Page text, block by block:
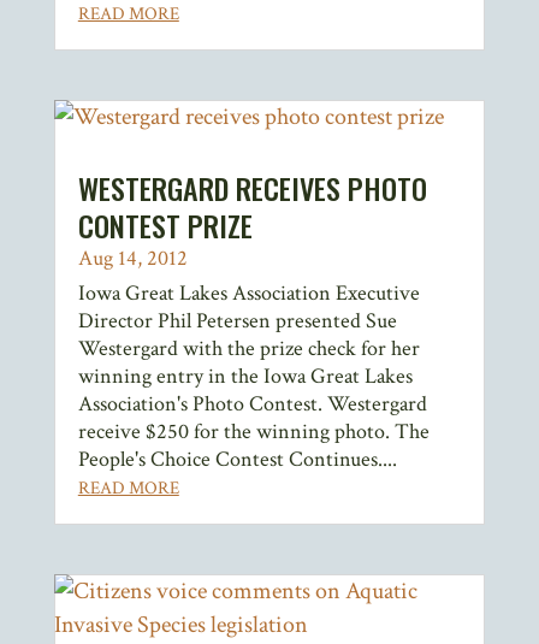
READ MORE
WESTERGARD RECEIVES PHOTO
CONTEST PRIZE
Aug 14, 2012
Iowa Great Lakes Association Executive
Director Phil Petersen presented Sue
Westergard with the prize check for her
winning entry in the Iowa Great Lakes
Association's Photo Contest. Westergard
receive $250 for the winning photo. The
People's Choice Contest Continues....
READ MORE